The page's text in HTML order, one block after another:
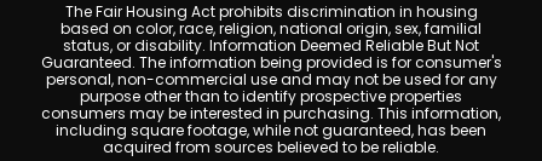
The Fair Housing Act prohibits discrimination in housing
based on color, race, religion, national origin, sex, familial
status, or disability. Information Deemed Reliable But Not
Guaranteed. The information being provided is for consumer's
personal, non-commercial use and may not be used for any
purpose other than to identify prospective properties
consumers may be interested in purchasing. This information,
including square footage, while not guaranteed, has been
acquired from sources believed to be reliable.